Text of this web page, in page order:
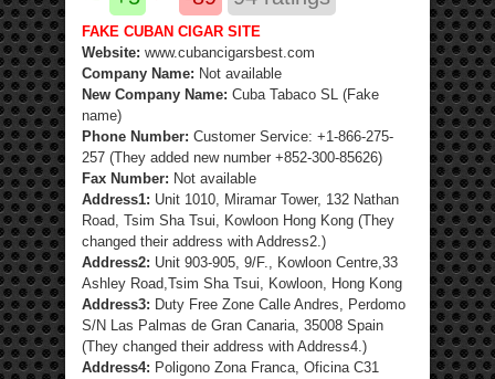
FAKE CUBAN CIGAR SITE
Website: www.cubancigarsbest.com
Company Name: Not available
New Company Name: Cuba Tabaco SL (Fake
name)
Phone Number: Customer Service: +1-866-275-
257 (They added new number +852-300-85626)
Fax Number: Not available
Address1: Unit 1010, Miramar Tower, 132 Nathan
Road, Tsim Sha Tsui, Kowloon Hong Kong (They
changed their address with Address2.)
Address2: Unit 903-905, 9/F., Kowloon Centre,33
Ashley Road,Tsim Sha Tsui, Kowloon, Hong Kong
Address3: Duty Free Zone Calle Andres, Perdomo
S/N Las Palmas de Gran Canaria, 35008 Spain
(They changed their address with Address4.)
Address4: Poligono Zona Franca, Oficina C31